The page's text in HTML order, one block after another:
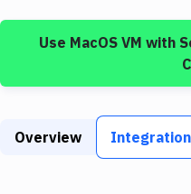
Build Tools & Task
Static Site Generators
Use MacOS VM with
Overview